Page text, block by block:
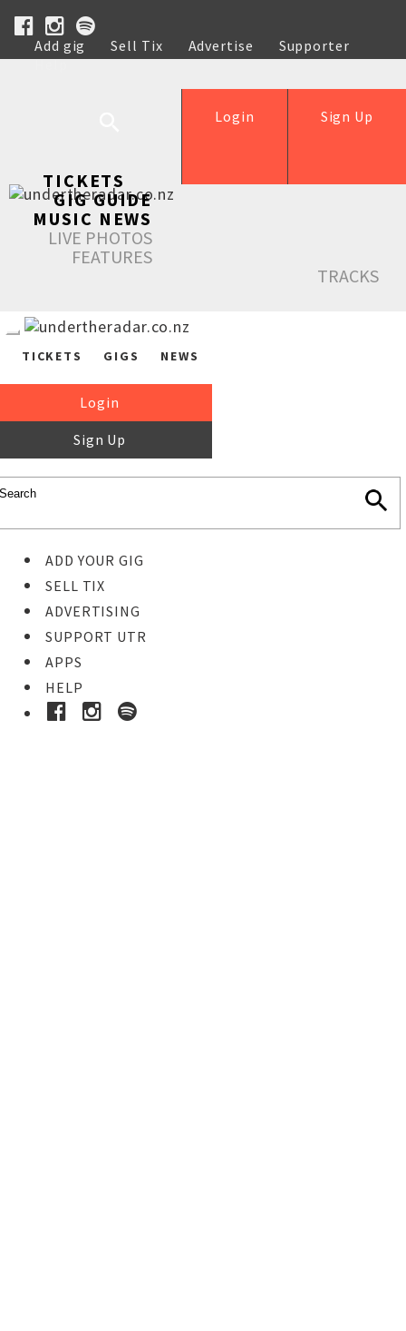
Add gig Sell Tix Advertise
Supporter
Help
Sign Up
Login
TICKETS
GIG GUIDE
MUSIC NEWS
LIVE PHOTOS
FEATURES
TRACKS
TICKETS GIGS NEWS
Login
Sign Up
ADD YOUR GIG
SELL TIX
ADVERTISING
SUPPORT UTR
APPS
HELP